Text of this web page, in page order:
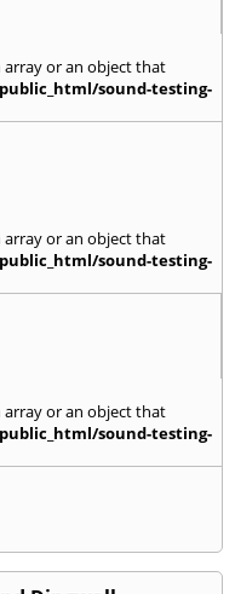
array or an object that
sound-testing-
array or an object that
sound-testing-
array or an object that
sound-testing-